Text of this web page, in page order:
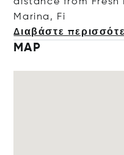
Marina, Fi
Διαβάστε
MAP